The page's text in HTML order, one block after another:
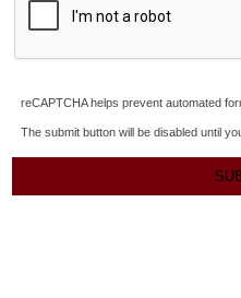
reCAPTCHA helps prevent automated
The submit button will be disabled until